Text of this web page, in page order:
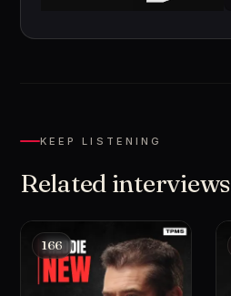
KEEP LISTENING
Related interviews
166